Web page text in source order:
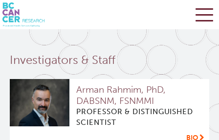
mainInvestigators & Staff
Arman Rahmim, PhD,
DABSNM, FSNMMI
PROFESSOR & DISTINGUISHED
SCIENTIST
BIO
BC Cancer Research
Office of Research Administration
Cancer Control Research